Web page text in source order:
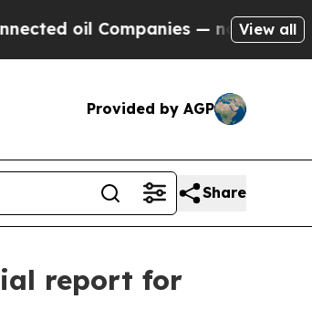
Companies — not Taxpayers —
View all
Provided by AGP
Share
report for